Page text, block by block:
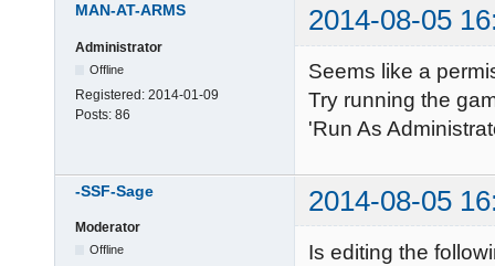
MAN-AT-ARMS 2014-08-05
Administrator
Offline
Registered: 2014-01-09
Posts: 86
Seems like a
Try running the
'Run As
-SSF-Sage 2014-08-05
Moderator
Offline
Is editing the